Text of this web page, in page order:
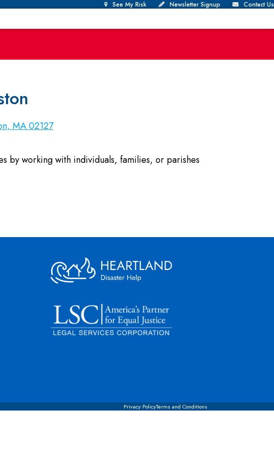
See My Risk Newsletter Signup Contact Us
MA 02127
by working with individuals, families, or parishes
Privacy PolicyTerms and Conditions